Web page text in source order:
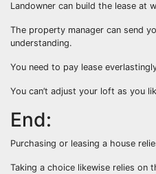
Landowner can build the lease at
The property manager can send
understanding.
You need to pay lease
You can’t adjust your loft as you
End:
Purchasing or leasing a house
Taking a choice likewise relies on